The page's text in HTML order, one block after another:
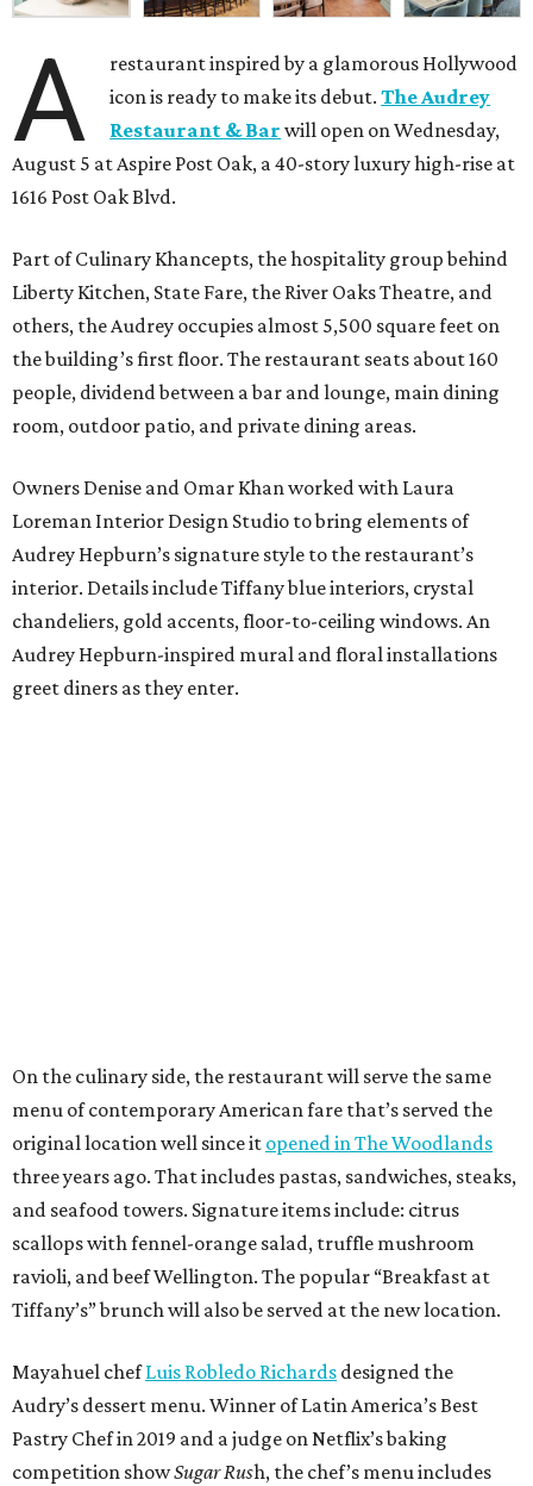
A
restaurant inspired by a glamorous Hollywood
icon is ready to make its debut.The Audrey
Restaurant & Bar will open on Wednesday,
August 5 at Aspire Post Oak, a 40-story luxury high-rise at
1616 Post Oak Blvd.
Part of Culinary Khancepts, the hospitality group behind
Liberty Kitchen, State Fare, the River Oaks Theatre, and
others, the Audrey occupies almost 5,500 square feet on
the building’s first floor. The restaurant seats about 160
people, dividend between a bar and lounge, main dining
room, outdoor patio, and private dining areas.
Owners Denise and Omar Khan worked with Laura
Loreman Interior Design Studio to bring elements of
Audrey Hepburn’s signature style to the restaurant’s
interior. Details include Tiffany blue interiors, crystal
chandeliers, gold accents, floor-to-ceiling windows. An
Audrey Hepburn-inspired mural and floral installations
greet diners as they enter.
On the culinary side, the restaurant will serve the same
menu of contemporary American fare that’s served the
original location well since it opened in The Woodlands
three years ago. That includes pastas, sandwiches, steaks,
and seafood towers. Signature items include: citrus
scallops with fennel-orange salad, truffle mushroom
ravioli, and beef Wellington. The popular “Breakfast at
Tiffany’s” brunch will also be served at the new location.
Mayahuel chefLuis Robledo Richards designed the
Audry’s dessert menu. Winner of Latin America’s Best
Pastry Chef in 2019 and a judge on Netflix’s baking
competition showSugar Rush, the chef’s menu includes